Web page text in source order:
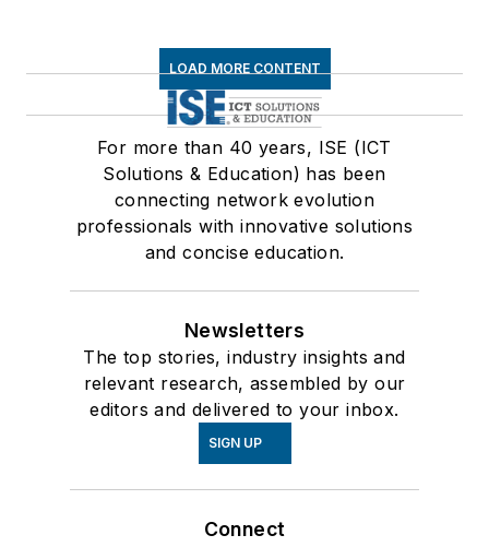
LOAD MORE CONTENT
For more than 40 years, ISE (ICT
Solutions & Education) has been
connecting network evolution
professionals with innovative solutions
and concise education.
Newsletters
The top stories, industry insights and
relevant research, assembled by our
editors and delivered to your inbox.
SIGN UP
Connect